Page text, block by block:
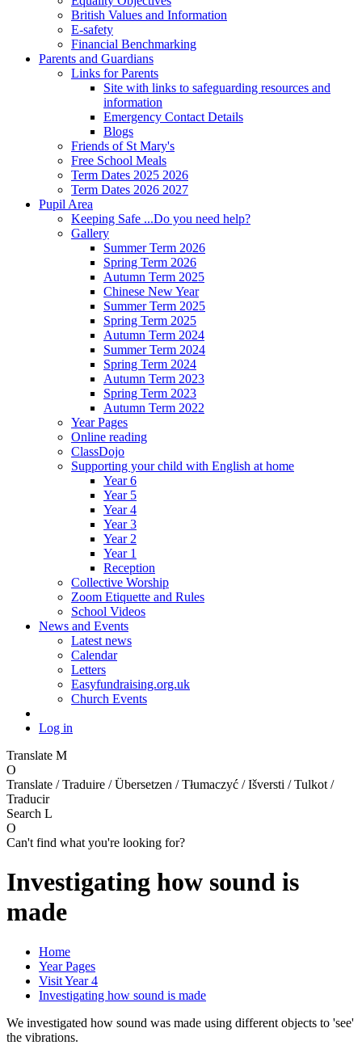
British Values and Information
E-safety
Financial Benchmarking
Parents and Guardians
Links for Parents
Site with links to safeguarding resources and
information
Emergency Contact Details
Blogs
Friends of St Mary's
Free School Meals
Term Dates 2025 2026
Term Dates 2026 2027
Pupil Area
Keeping Safe ...Do you need help?
Gallery
Summer Term 2026
Spring Term 2026
Autumn Term 2025
Chinese New Year
Summer Term 2025
Spring Term 2025
Autumn Term 2024
Summer Term 2024
Spring Term 2024
Autumn Term 2023
Spring Term 2023
Autumn Term 2022
Year Pages
Online reading
ClassDojo
Supporting your child with English at home
Year 6
Year 5
Year 4
Year 3
Year 2
Year 1
Reception
Collective Worship
Zoom Etiquette and Rules
School Videos
News and Events
Latest news
Calendar
Letters
Easyfundraising.org.uk
Church Events
Log in
Translate M
O
Translate / Traduire / Übersetzen / Tłumaczyć / Išversti / Tulkot /
Traducir
Search L
O
Can't find what you're looking for?
Investigating how sound is
made
Home
Year Pages
Visit Year 4
Investigating how sound is made
We investigated how sound was made using different objects to 'see'
the vibrations.